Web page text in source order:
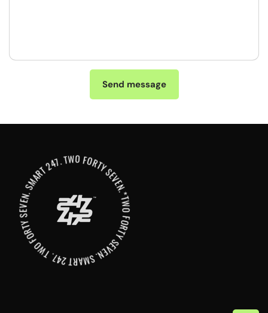
Send message
*TWO FORTY SEVEN. SMART 247. TWO FORTY SEVEN. SMART 247. TWO FORTY SEVEN. SMART 247